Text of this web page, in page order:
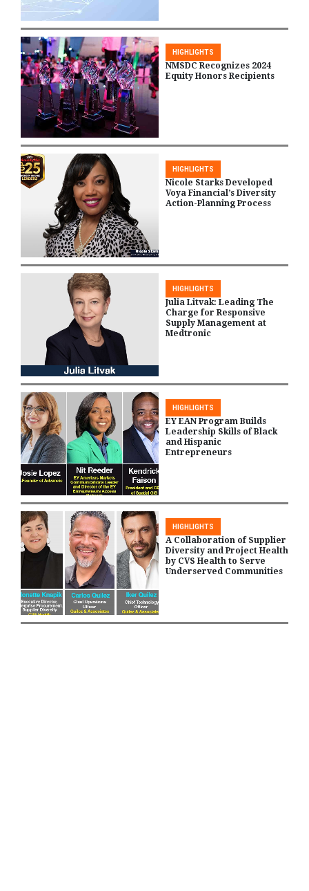
HIGHLIGHTS
NMSDC Recognizes 2024
Equity Honors Recipients
HIGHLIGHTS
Nicole Starks Developed
Voya Financial’s Diversity
Action-Planning Process
HIGHLIGHTS
Julia Litvak: Leading The
Charge for Responsive
Supply Management at
Medtronic
HIGHLIGHTS
EY EAN Program Builds
Leadership Skills of Black
and Hispanic
Entrepreneurs
HIGHLIGHTS
A Collaboration of Supplier
Diversity and Project Health
by CVS Health to Serve
Underserved Communities